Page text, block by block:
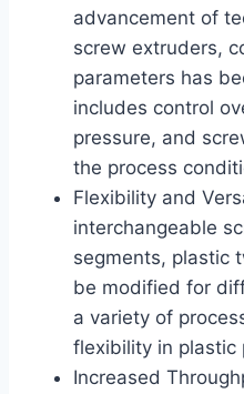
advancement of
screw extruders,
parameters has
includes control
pressure, and
the process
Flexibility and
interchangeable
segments, plastic
be modified for
a variety of
flexibility in plastic
Increased